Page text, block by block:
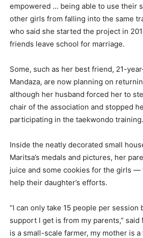
empowered … being able to use their
other girls from falling into the same
who said she started the project in
friends leave school for marriage.
Some, such as her best friend, 21-
Mandaza, are now planning on
although her husband forced her to
chair of the association and stopped
participating in the taekwondo training.
Inside the neatly decorated small
Maritsa’s medals and pictures, her
juice and some cookies for the girls —
help their daughter’s efforts.
“I can only take 15 people per session
support I get is from my parents,” said
is a small-scale farmer, my mother is